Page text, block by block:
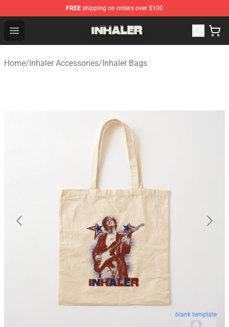
FREE shipping on orders over $100
Open menu
Inhaler Shop - Official Inhaler Merchandise Store
Home/Inhaler Accessories/Inhaler Bags
blank template